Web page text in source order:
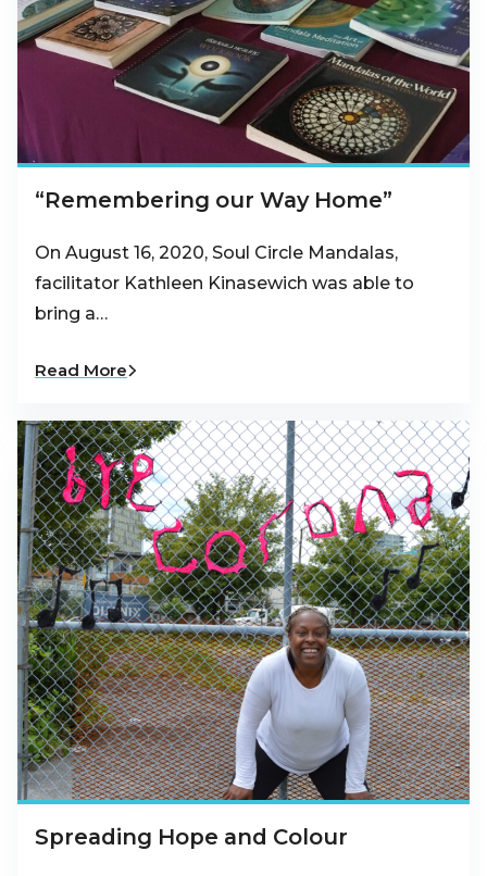
“Remembering our Way Home”
On August 16, 2020, Soul Circle Mandalas,
facilitator Kathleen Kinasewich was able to
bring a…
Read More
Spreading Hope and Colour